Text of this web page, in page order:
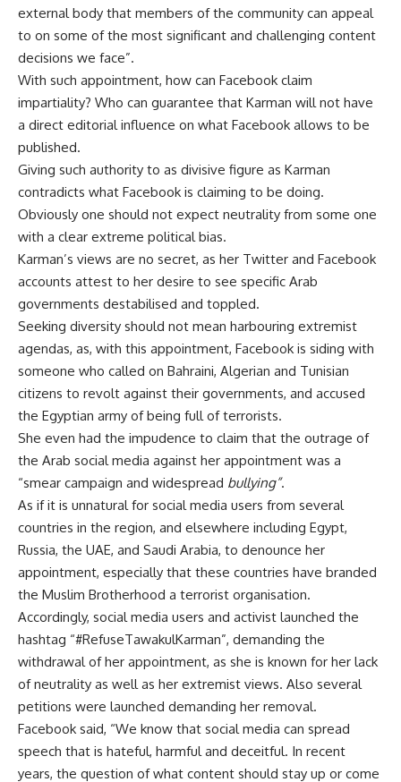
external body that members of the community can appeal
to on some of the most significant and challenging content
decisions we face”.
With such appointment, how can Facebook claim
impartiality? Who can guarantee that Karman will not have
a direct editorial influence on what Facebook allows to be
published.
Giving such authority to as divisive figure as Karman
contradicts what Facebook is claiming to be doing.
Obviously one should not expect neutrality from some one
with a clear extreme political bias.
Karman’s views are no secret, as her Twitter and Facebook
accounts attest to her desire to see specific Arab
governments destabilised and toppled.
Seeking diversity should not mean harbouring extremist
agendas, as, with this appointment, Facebook is siding with
someone who called on Bahraini, Algerian and Tunisian
citizens to revolt against their governments, and accused
the Egyptian army of being full of terrorists.
She even had the impudence to claim that the outrage of
the Arab social media against her appointment was a
“smear campaign and widespread bullying”.
As if it is unnatural for social media users from several
countries in the region, and elsewhere including Egypt,
Russia, the UAE, and Saudi Arabia, to denounce her
appointment, especially that these countries have branded
the Muslim Brotherhood a terrorist organisation.
Accordingly, social media users and activist launched the
hashtag “#RefuseTawakulKarman”, demanding the
withdrawal of her appointment, as she is known for her lack
of neutrality as well as her extremist views. Also several
petitions were launched demanding her removal.
Facebook said, “We know that social media can spread
speech that is hateful, harmful and deceitful. In recent
years, the question of what content should stay up or come